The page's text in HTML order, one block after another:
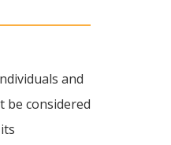
and
be considered